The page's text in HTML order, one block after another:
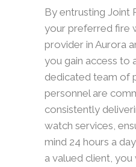
By entrusting Joint
your preferred fire
provider in Aurora
you gain access to
dedicated team of
personnel are
consistently
watch services,
mind 24 hours a
a valued client,